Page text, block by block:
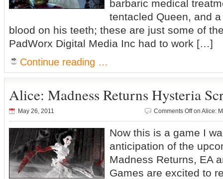
barbaric medical
tentacled Queen, and
blood on his teeth; these are just some of
PadWorx Digital Media Inc had to work […]
Continue reading …
Alice: Madness Returns Hysteria
May 26, 2011 Comments Offon Alice:
Now this is a game I
anticipation of the
Madness Returns, EA
Games are excited to